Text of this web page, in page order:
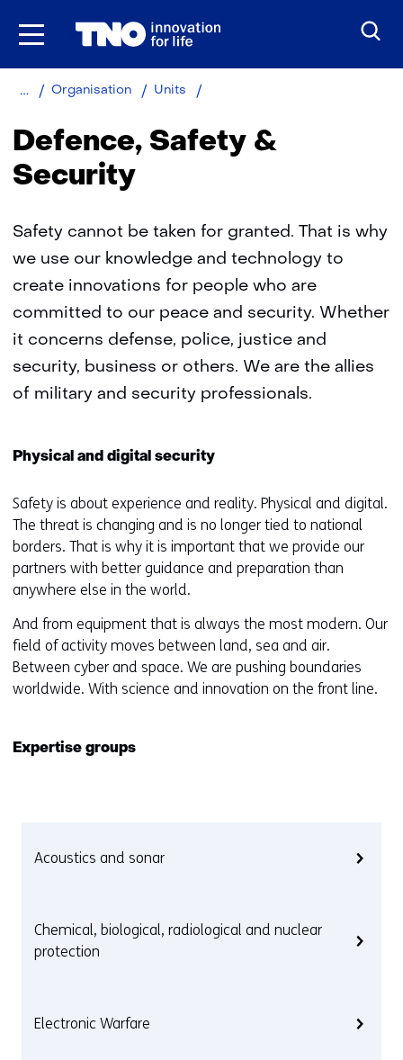
Skip
content
Home Organisation Units
and
Security
Defence, Safety &
Security
Safety cannot be taken for granted. That is why
we use our knowledge and technology to
create innovations for people who are
committed to our peace and security. Whether
it concerns defense, police, justice and
security, business or others. We are the allies
of military and security professionals.
Physical and digital security
Safety is about experience and reality. Physical and digital.
The threat is changing and is no longer tied to national
borders. That is why it is important that we provide our
partners with better guidance and preparation than
anywhere else in the world.
And from equipment that is always the most modern. Our
field of activity moves between land, sea and air.
Between cyber and space. We are pushing boundaries
worldwide. With science and innovation on the front line.
Expertise groups
Acoustics and sonar
Chemical, biological, radiological and nuclear
protection
Electronic Warfare